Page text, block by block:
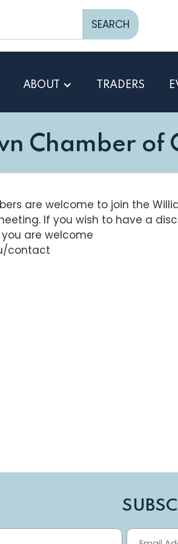
ABOUT TRADERS
Chamber of
are welcome to join the
If you wish to have a
are welcome
contact